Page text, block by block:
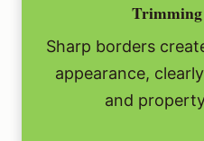
Sharp borders
appearance,
and